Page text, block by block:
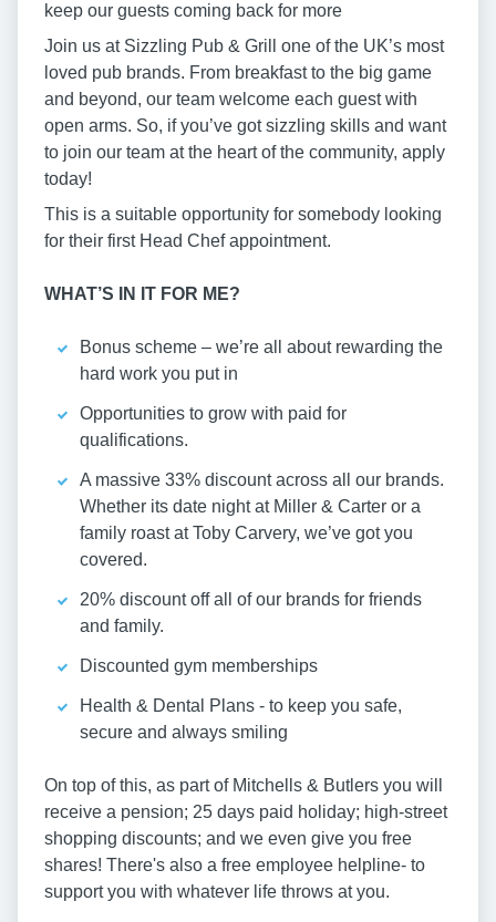
keep our guests coming back for more
Join us at Sizzling Pub & Grill one of the UK’s most
loved pub brands. From breakfast to the big game
and beyond, our team welcome each guest with
open arms. So, if you’ve got sizzling skills and want
to join our team at the heart of the community, apply
today!
This is a suitable opportunity for somebody looking
for their first Head Chef appointment.
WHAT’S IN IT FOR ME?
Bonus scheme – we’re all about rewarding the
hard work you put in
Opportunities to grow with paid for
qualifications.
A massive 33% discount across all our brands.
Whether its date night at Miller & Carter or a
family roast at Toby Carvery, we’ve got you
covered.
20% discount off all of our brands for friends
and family.
Discounted gym memberships
Health & Dental Plans - to keep you safe,
secure and always smiling
On top of this, as part of Mitchells & Butlers you will
receive a pension; 25 days paid holiday; high-street
shopping discounts; and we even give you free
shares! There's also a free employee helpline- to
support you with whatever life throws at you.